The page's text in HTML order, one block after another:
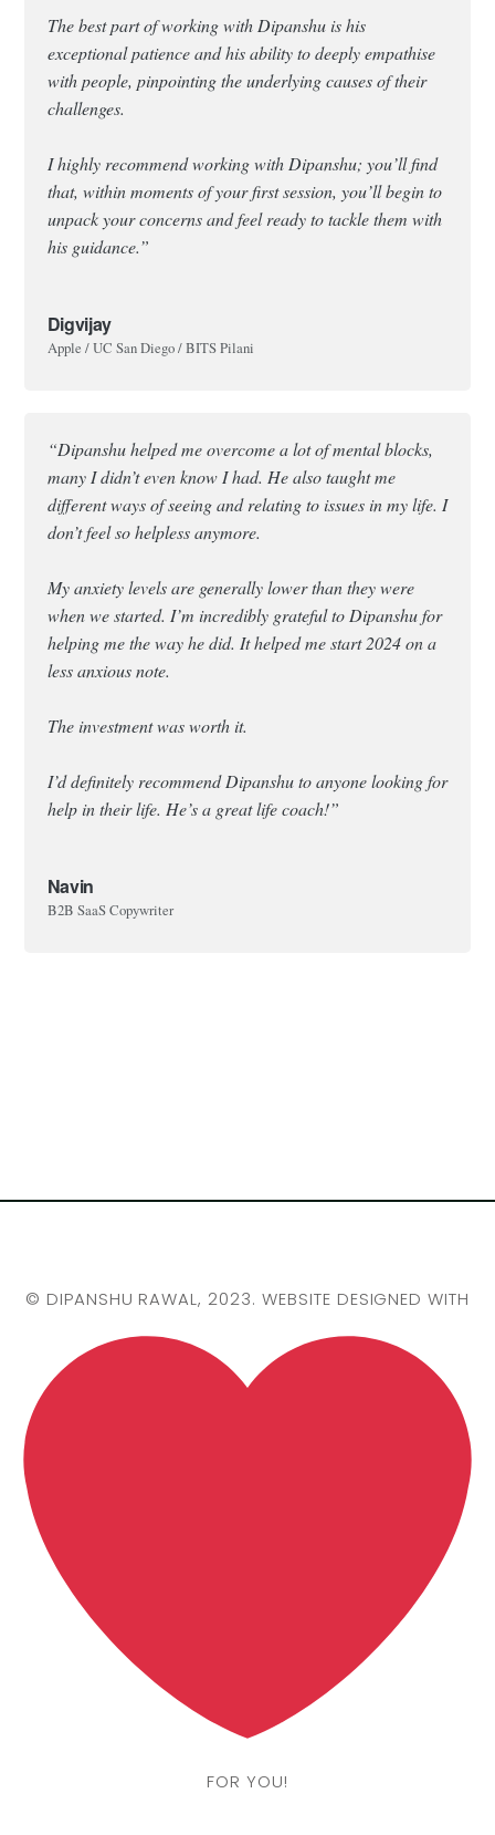
The best part of working with Dipanshu is his
exceptional patience and his ability to deeply empathise
with people, pinpointing the underlying causes of their
challenges.
I highly recommend working with Dipanshu; you’ll find
that, within moments of your first session, you’ll begin to
unpack your concerns and feel ready to tackle them with
his guidance.”
Digvijay
Apple / UC San Diego / BITS Pilani
“Dipanshu helped me overcome a lot of mental blocks,
many I didn’t even know I had. He also taught me
different ways of seeing and relating to issues in my life. I
don’t feel so helpless anymore.
My anxiety levels are generally lower than they were
when we started. I’m incredibly grateful to Dipanshu for
helping me the way he did. It helped me start 2024 on a
less anxious note.
The investment was worth it.
I’d definitely recommend Dipanshu to anyone looking for
help in their life. He’s a great life coach!”
Navin
B2B SaaS Copywriter
© DIPANSHU RAWAL, 2023. WEBSITE DESIGNED WITH
FOR YOU!